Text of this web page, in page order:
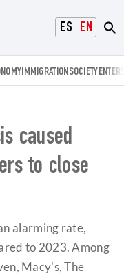
ESPAÑOL
ENGLISH
IMMIGRATIONSOCIETY
caused
to close
alarming rate,
to 2023. Among
Macy's, The